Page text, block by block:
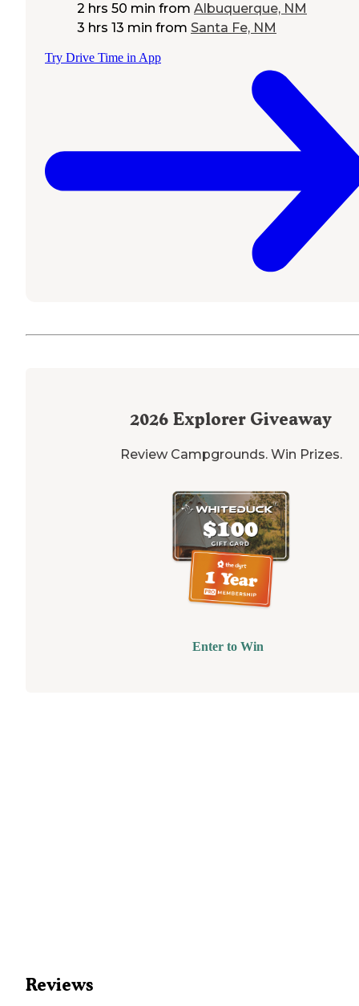
2 hrs 50 min from Albuquerque, NM
3 hrs 13 min from Santa Fe, NM
Try Drive Time in App
2026 Explorer Giveaway
Review Campgrounds. Win Prizes.
Enter to Win
Reviews